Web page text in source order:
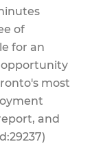
of
for an
opportunity
most
and